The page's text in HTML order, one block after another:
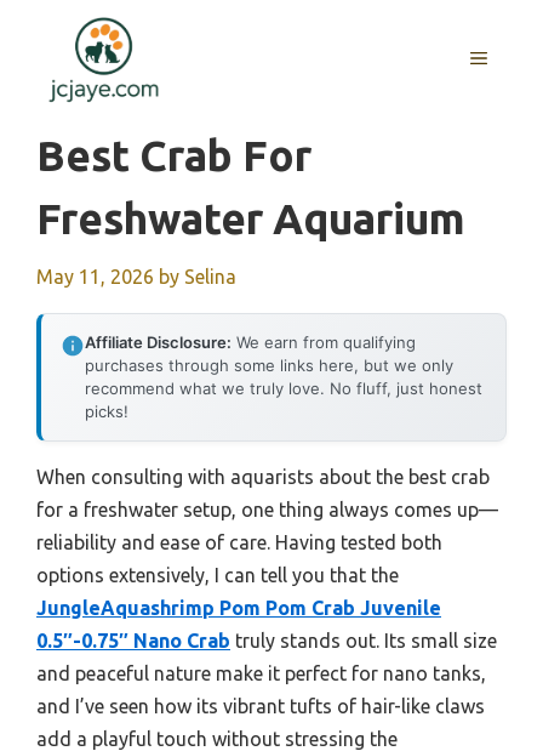
content
MENU
Best Crab For
Freshwater Aquarium
May 11, 2026 by Selina
Affiliate Disclosure: We earn from qualifying
purchases through some links here, but we only
recommend what we truly love. No fluff, just honest
picks!
When consulting with aquarists about the best crab
for a freshwater setup, one thing always comes up—
reliability and ease of care. Having tested both
options extensively, I can tell you that the
JungleAquashrimp Pom Pom Crab Juvenile
0.5″-0.75″ Nano Crab truly stands out. Its small size
and peaceful nature make it perfect for nano tanks,
and I’ve seen how its vibrant tufts of hair-like claws
add a playful touch without stressing the